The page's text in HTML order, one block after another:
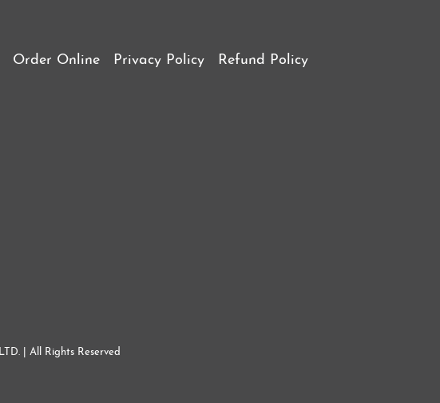
Order Online Privacy Policy Refund Policy
| All Rights Reserved